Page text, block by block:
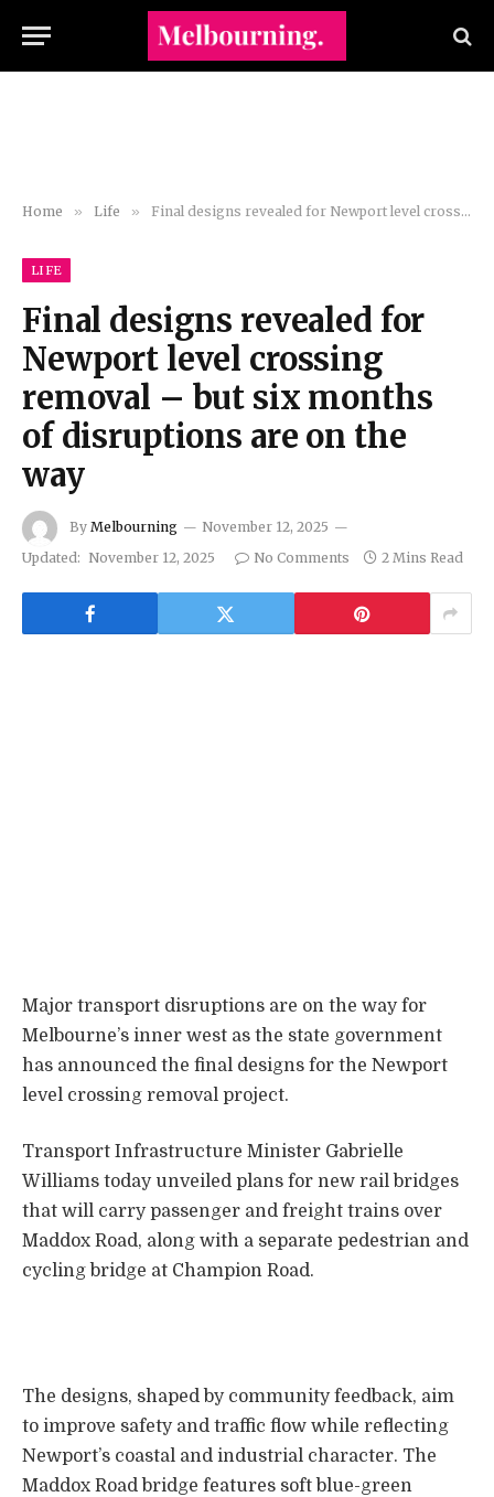
Home » Life » Final designs revealed for Newport level crossing removal – but six months of disruptions are on the way
LIFE
Final designs revealed for
Newport level crossing
removal – but six months
of disruptions are on the
way
By Melbourning
November 12, 2025
Updated: November 12, 2025 No Comments 2 Mins Read
Major transport disruptions are on the way for
Melbourne’s inner west as the state government
has announced the final designs for the Newport
level crossing removal project.
Transport Infrastructure Minister Gabrielle
Williams today unveiled plans for new rail bridges
that will carry passenger and freight trains over
Maddox Road, along with a separate pedestrian and
cycling bridge at Champion Road.
The designs, shaped by community feedback, aim
to improve safety and traffic flow while reflecting
Newport’s coastal and industrial character. The
Maddox Road bridge features soft blue-green